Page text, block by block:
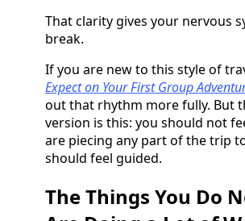
That clarity gives your nervous
break.
If you are new to this style of
Expect on Your First Group
out that rhythm more fully. But
version is this: you should not
are piecing any part of the trip
should feel guided.
The Things You Do